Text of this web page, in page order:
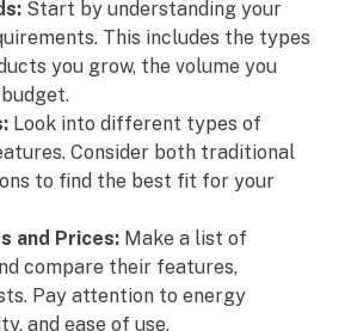
Start by understanding your
This includes the types
you grow, the volume you
Look into different types of
Consider both traditional
to find the best fit for your
and Prices: Make a list of
compare their features,
Pay attention to energy
and ease of use.